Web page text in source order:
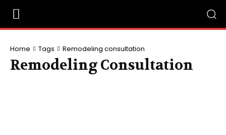
Home Tags Remodeling consultation
Remodeling Consultation